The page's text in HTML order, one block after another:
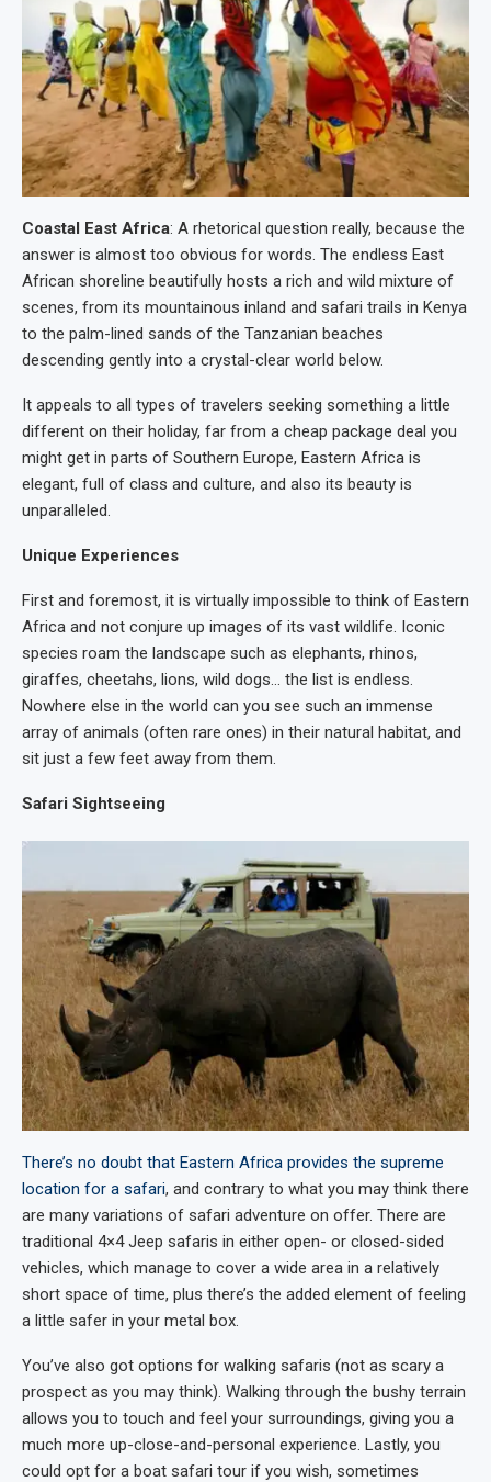
Coastal East Africa: A rhetorical question really, because the
answer is almost too obvious for words. The endless East
African shoreline beautifully hosts a rich and wild mixture of
scenes, from its mountainous inland and safari trails in Kenya
to the palm-lined sands of the Tanzanian beaches
descending gently into a crystal-clear world below.
It appeals to all types of travelers seeking something a little
different on their holiday, far from a cheap package deal you
might get in parts of Southern Europe, Eastern Africa is
elegant, full of class and culture, and also its beauty is
unparalleled.
Unique Experiences
First and foremost, it is virtually impossible to think of Eastern
Africa and not conjure up images of its vast wildlife. Iconic
species roam the landscape such as elephants, rhinos,
giraffes, cheetahs, lions, wild dogs… the list is endless.
Nowhere else in the world can you see such an immense
array of animals (often rare ones) in their natural habitat, and
sit just a few feet away from them.
Safari Sightseeing
There’s no doubt that Eastern Africa provides the supreme
location for a safari, and contrary to what you may think there
are many variations of safari adventure on offer. There are
traditional 4×4 Jeep safaris in either open- or closed-sided
vehicles, which manage to cover a wide area in a relatively
short space of time, plus there’s the added element of feeling
a little safer in your metal box.
You’ve also got options for walking safaris (not as scary a
prospect as you may think). Walking through the bushy terrain
allows you to touch and feel your surroundings, giving you a
much more up-close-and-personal experience. Lastly, you
could opt for a boat safari tour if you wish, sometimes